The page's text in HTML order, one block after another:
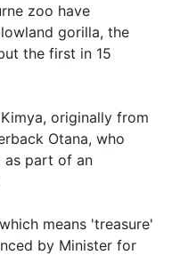
zoo have
gorilla, the
the first in 15
originally from
Otana, who
as part of an
means 'treasure'
by Minister for